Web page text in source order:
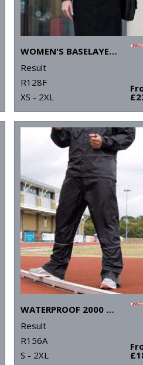
WOMEN'S BASELAYER SOFTSHELL JACKET
Result
R128F
XS - 2XL
WATERPROOF 2000 PRO-COACH TROUSERS
Result
R156A
S - 2XL